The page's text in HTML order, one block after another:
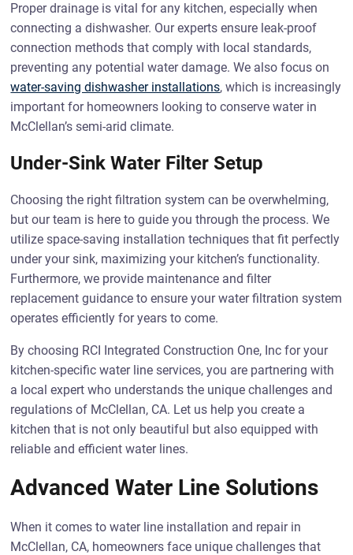
Proper drainage is vital for any kitchen, especially when
connecting a dishwasher. Our experts ensure leak-proof
connection methods that comply with local standards,
preventing any potential water damage. We also focus on
water-saving dishwasher installations, which is increasingly
important for homeowners looking to conserve water in
McClellan’s semi-arid climate.
Under-Sink Water Filter Setup
Choosing the right filtration system can be overwhelming,
but our team is here to guide you through the process. We
utilize space-saving installation techniques that fit perfectly
under your sink, maximizing your kitchen’s functionality.
Furthermore, we provide maintenance and filter
replacement guidance to ensure your water filtration system
operates efficiently for years to come.
By choosing RCI Integrated Construction One, Inc for your
kitchen-specific water line services, you are partnering with
a local expert who understands the unique challenges and
regulations of McClellan, CA. Let us help you create a
kitchen that is not only beautiful but also equipped with
reliable and efficient water lines.
Advanced Water Line Solutions
When it comes to water line installation and repair in
McClellan, CA, homeowners face unique challenges that